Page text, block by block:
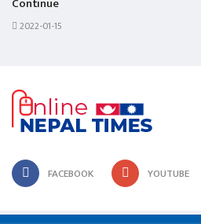
2022-01-15
FACEBOOK YOUTUBE